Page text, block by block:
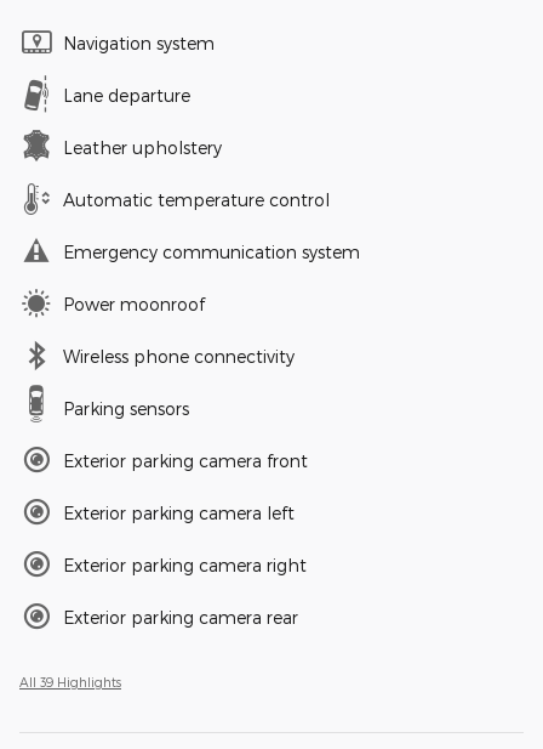
Navigation system
Lane departure
Leather upholstery
Automatic temperature control
Emergency communication system
Power moonroof
Wireless phone connectivity
Parking sensors
Exterior parking camera front
Exterior parking camera left
Exterior parking camera right
Exterior parking camera rear
All 39 Highlights